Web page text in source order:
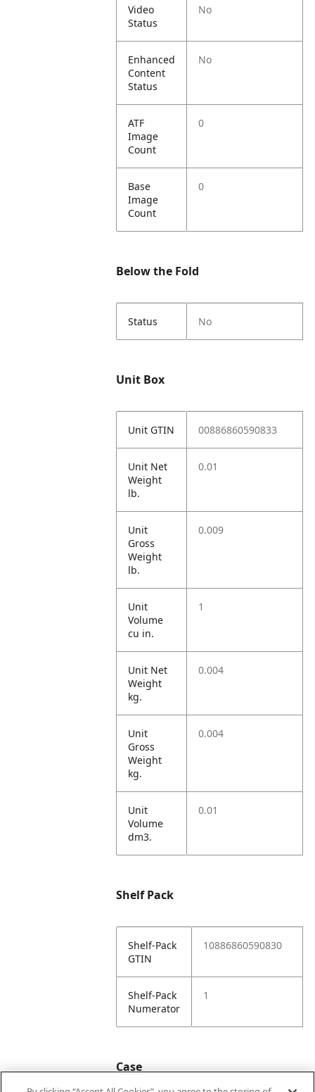
Video
Status
No
Enhanced
Content
Status
No
ATF
Image
Count
0
Base
Image
Count
0
Below the Fold
Status No
Unit Box
Unit GTIN 00886860590833
Unit Net
Weight
lb.
0.01
Unit
Gross
Weight
lb.
0.009
Unit
Volume
cu in.
1
Unit Net
Weight
kg.
0.004
Unit
Gross
Weight
kg.
0.004
Unit
Volume
dm3.
0.01
Shelf Pack
Shelf-Pack
GTIN
10886860590830
Shelf-Pack
Numerator
1
Case